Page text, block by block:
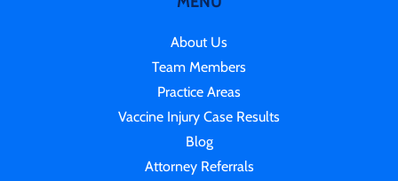
About Us
Team Members
Practice Areas
Vaccine Injury Case Results
Blog
Attorney Referrals